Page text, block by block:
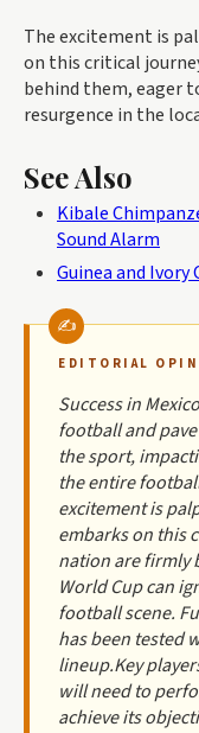
The excitement is
on this critical
behind them, eager
resurgence in the
See Also
Kibale
Sound Alarm
Guinea and Ivory
EDITORIAL
Success in
football and
the sport,
the entire
excitement is
embarks on this
nation are firmly
World Cup can
football scene.
has been tested
lineup.Key
will need to
achieve its